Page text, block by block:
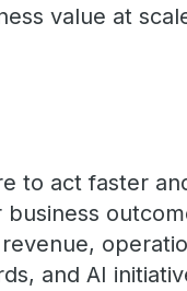
value at
to act faster
and AI